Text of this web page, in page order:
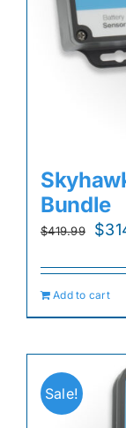
Bundle
$419.99 $
Add to cart
Sale!